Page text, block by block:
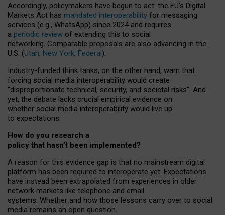
Accordingly, policymakers have begun to act: the EU’s Digital
Markets Act has mandated interoperability for messaging
services (e.g., WhatsApp) since 2024 and requires
a periodic review of extending this to social
networking. Comparable proposals are also advancing in the
U.S. (Utah, New York, Federal).
Industry-funded think tanks, on the other hand, warn that
forcing social media interoperability would create
“disproportionate technical, security, and societal risks”. And
yet, the debate lacks crucial empirical evidence on
whether social media interoperability would live up
to expectations.
How do you research a
policy that hasn’t been implemented?
A reason for this evidence gap is that no mainstream digital
platform has been required to interoperate yet. Expectations
have instead been extrapolated from experiences in older
network markets like telephone and email
systems. Whether and how those lessons carry over to social
media remains an open question.